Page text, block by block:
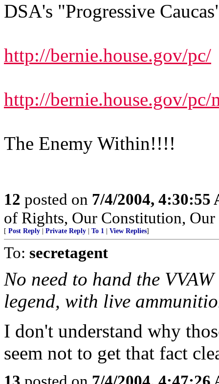
DSA's "Progressive
http://bernie.house.gov/pc/
http://bernie.house.gov/pc/
The Enemy Within!!!!
12 posted on 7/4/2004, 4:30:55
of Rights, Our Constitution,
[ Post Reply Private Reply To 1 View Replies]
To: secretagent
No need to hand the
legend, with live
I don't understand why
seem not to get that fact